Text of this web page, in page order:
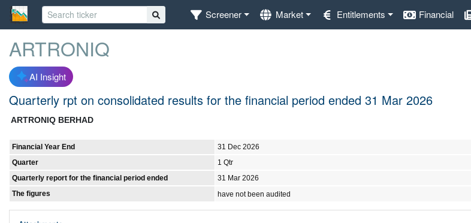
Screener Market Entitlements Financial
ARTRONIQ
AI Insight
Quarterly rpt on consolidated results for the financial period ended 31 Mar 2026
ARTRONIQ BERHAD
Financial Year End
31 Dec 2026
Quarter
1 Qtr
Quarterly report for the financial period ended
31 Mar 2026
The figures
have not been audited